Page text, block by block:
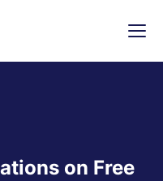
on Free